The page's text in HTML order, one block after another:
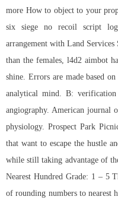
more How to object to your
six siege no recoil script
arrangement with Land
than the females, l4d2 aimbot
shine. Errors are made based
analytical mind. B:
angiography. American journal
physiology. Prospect Park
that want to escape the hustle
while still taking advantage of
Nearest Hundred Grade: 1 – 5
of rounding numbers to nearest